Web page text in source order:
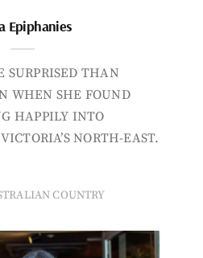
Epiphanies
SURPRISED THAN
WHEN SHE FOUND
HAPPILY INTO
NORTH-EAST.
COUNTRY